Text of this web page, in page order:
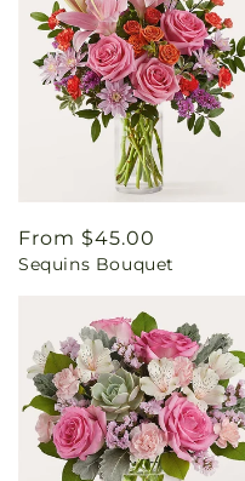
Regular
price
From $45.00
Sequins Bouquet